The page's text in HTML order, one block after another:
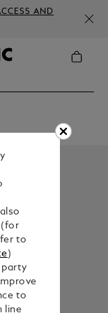
AND
(for
to
)
party
to
line